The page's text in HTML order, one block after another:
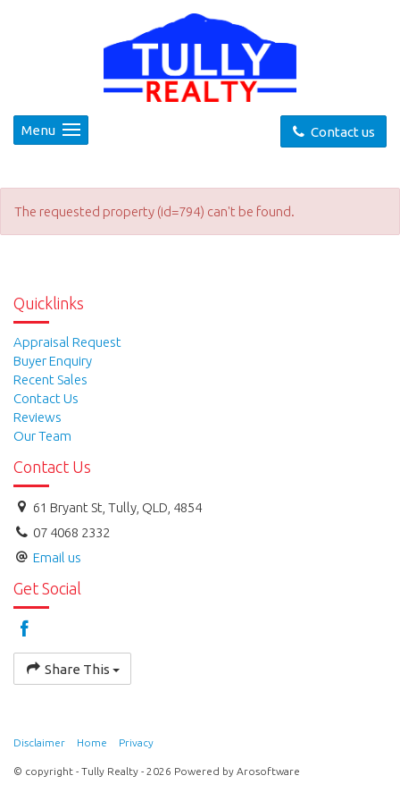
Contact us
Menu
The requested property (id=794) can't be found.
Quicklinks
Appraisal Request
Buyer Enquiry
Recent Sales
Contact Us
Reviews
Our Team
Contact Us
61 Bryant St, Tully, QLD, 4854
07 4068 2332
Email us
Get Social
Share This
Disclaimer Home Privacy
© copyright - Tully Realty - 2026 Powered by Arosoftware